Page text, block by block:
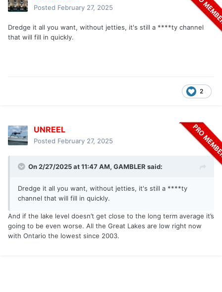
Posted February 27, 2025
Dredge it all you want, without jetties, it's still a ****ty channel
that will fill in quickly.
2
UNREEL
Posted February 27, 2025
On 2/27/2025 at 11:47 AM, GAMBLER said:
Dredge it all you want, without jetties, it's still a ****ty
channel that will fill in quickly.
And if the lake level doesn’t get close to the long term average it’s
going to be even worse. All the Great Lakes are low right now
with Ontario the lowest since 2003.